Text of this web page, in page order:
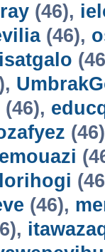
(46),
(46),
(46),
emouazi
(46),